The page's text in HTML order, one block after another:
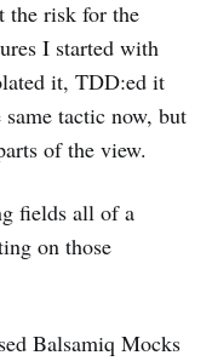
the risk for the
I started with
it, TDD:ed it
tactic now, but
of the view.
fields all of a
on those
Balsamiq Mocks